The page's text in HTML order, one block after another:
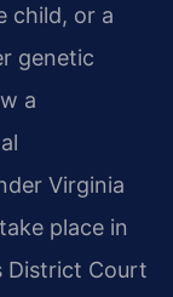
child, or a
genetic
a
Virginia
place in
District Court